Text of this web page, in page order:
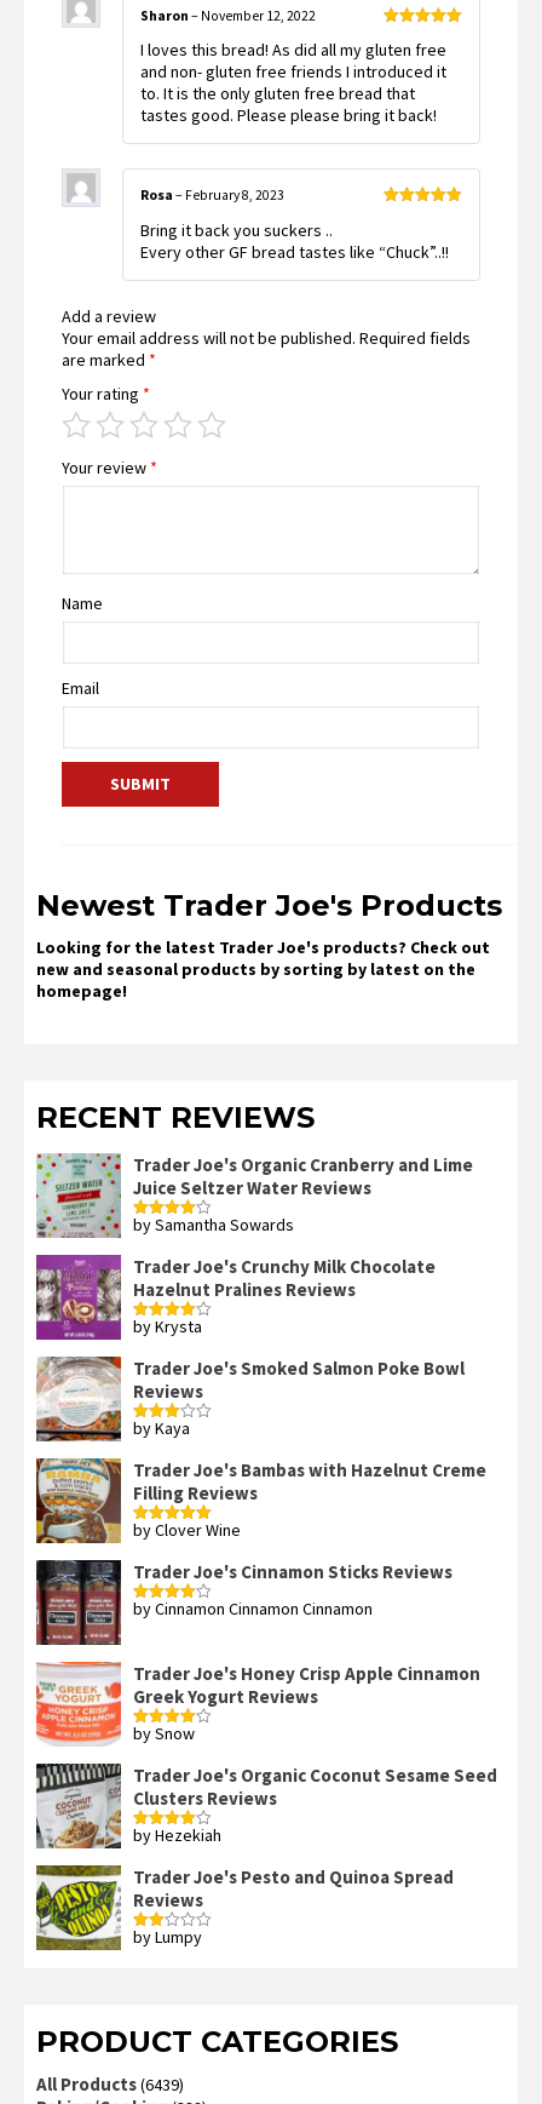
of 5
Sharon – November 12, 2022
I loves this bread! As did all my gluten free
and non- gluten free friends I introduced it
to. It is the only gluten free bread that
tastes good. Please please bring it back!
Rosa – February 8, 2023
Bring it back you suckers ..
Every other GF bread tastes like “Chuck”..!!
Add a review
Your email address will not be published. Required fields
are marked *
Your rating *
Your review *
Name
Email
Newest Trader Joe's Products
Looking for the latest Trader Joe's products? Check out
new and seasonal products by sorting by latest on the
homepage!
RECENT REVIEWS
Trader Joe's Organic Cranberry and Lime
Juice Seltzer Water Reviews
Rated4
by Samantha Sowards
Trader Joe's Crunchy Milk Chocolate
Hazelnut Pralines Reviews
Rated4
by Krysta
Trader Joe's Smoked Salmon Poke Bowl
Reviews
Rated
by Kaya
Trader Joe's Bambas with Hazelnut Creme
Filling Reviews
Rated5out
by Clover Wine
Trader Joe's Cinnamon Sticks Reviews
Rated4
by Cinnamon Cinnamon Cinnamon
Trader Joe's Honey Crisp Apple Cinnamon
Greek Yogurt Reviews
Rated4
by Snow
Trader Joe's Organic Coconut Sesame Seed
Clusters Reviews
Rated4
by Hezekiah
Trader Joe's Pesto and Quinoa Spread
Reviews
Rated
by Lumpy
PRODUCT CATEGORIES
All Products(6439)